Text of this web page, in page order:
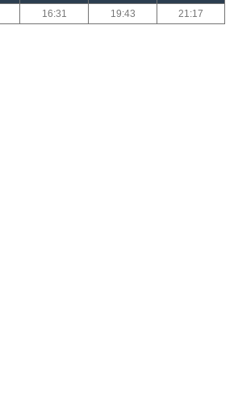
16:31 19:43 21:17